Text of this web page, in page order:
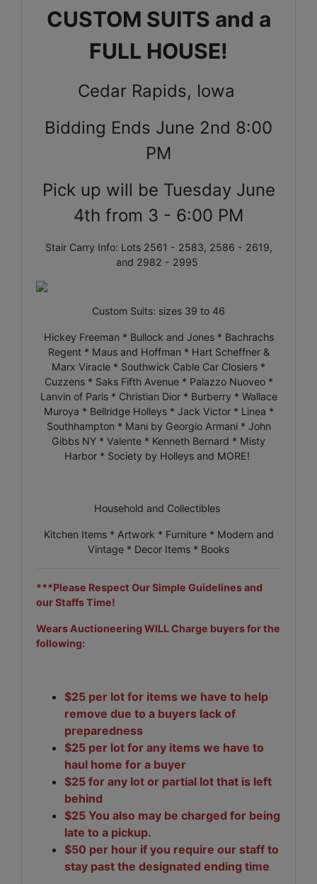
CUSTOM SUITS and a
FULL HOUSE!
Cedar Rapids, Iowa
Bidding Ends June 2nd 8:00
PM
Pick up will be Tuesday June
4th from 3 - 6:00 PM
Stair Carry Info: Lots 2561 - 2583, 2586 - 2619,
and 2982 - 2995
Custom Suits: sizes 39 to 46
Hickey Freeman * Bullock and Jones * Bachrachs
Regent * Maus and Hoffman * Hart Scheffner &
Marx Viracle * Southwick Cable Car Closiers *
Cuzzens * Saks Fifth Avenue * Palazzo Nuoveo *
Lanvin of Paris * Christian Dior * Burberry * Wallace
Muroya * Bellridge Holleys * Jack Victor * Linea *
Southhampton * Mani by Georgio Armani * John
Gibbs NY * Valente * Kenneth Bernard * Misty
Harbor * Society by Holleys and MORE!
Household and Collectibles
Kitchen Items * Artwork * Furniture * Modern and
Vintage * Decor Items * Books
***Please Respect Our Simple Guidelines and
our Staffs Time!
Wears Auctioneering WILL Charge buyers for the
following:
$25 per lot for items we have to help
remove due to a buyers lack of
preparedness
$25 per lot for any items we have to
haul home for a buyer
$25 for any lot or partial lot that is left
behind
$25 You also may be charged for being
late to a pickup.
$50 per hour if you require our staff to
stay past the designated ending time